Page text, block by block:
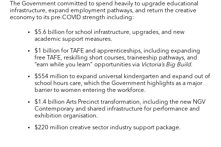
The Government committed to spend heavily to upgrade educational
infrastructure, expand employment pathways, and return the creative
economy to its pre-COVID strength including:
$5.6 billion for school infrastructure, upgrades, and new
academic support measures.
$1 billion for TAFE and apprenticeships, including expanding
free TAFE, reskilling short courses, traineeship pathways, and
“earn while you learn” opportunities via Victoria’s Big Build.
$554 million to expand universal kindergarten and expand out of
school hours care, which the Government highlights as a major
barrier to women entering the workforce.
$1.4 billion Arts Precinct transformation, including the new NGV
Contemporary and shared infrastructure for performance and
exhibition organisation.
$220 million creative sector industry support package.